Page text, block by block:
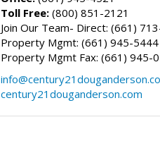
Toll Free: (800) 851-2121
Join Our Team- Direct: (661)
Property Mgmt: (661) 945-5444
Property Mgmt Fax: (661) 945-
century21douganderson.com